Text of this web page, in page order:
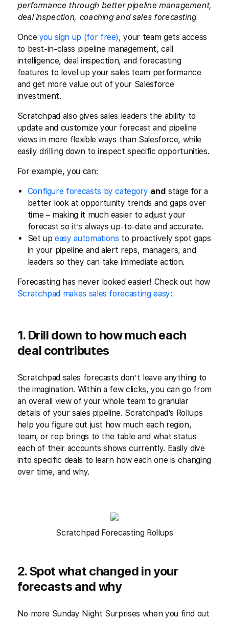
performance through better pipeline management,
deal inspection, coaching and sales forecasting.
Once you sign up (for free), your team gets access
to best-in-class pipeline management, call
intelligence, deal inspection, and forecasting
features to level up your sales team performance
and get more value out of your Salesforce
investment.
Scratchpad also gives sales leaders the ability to
update and customize your forecast and pipeline
views in more flexible ways than Salesforce, while
easily drilling down to inspect specific opportunities.
For example, you can:
Configure forecasts by category and stage for a
better look at opportunity trends and gaps over
time – making it much easier to adjust your
forecast so it’s always up-to-date and accurate.
Set upeasy automations to proactively spot gaps
in your pipeline and alert reps, managers, and
leaders so they can take immediate action.
Forecasting has never looked easier! Check out how
Scratchpad makes sales forecasting easy:
1. Drill down to how much each
deal contributes
Scratchpad sales forecasts don’t leave anything to
the imagination. Within a few clicks, you can go from
an overall view of your whole team to granular
details of your sales pipeline. Scratchpad’s Rollups
help you figure out just how much each region,
team, or rep brings to the table and what status
each of their accounts shows currently. Easily dive
into specific deals to learn how each one is changing
over time, and why.
Scratchpad Forecasting Rollups
2. Spot what changed in your
forecasts and why
No more Sunday Night Surprises when you find out